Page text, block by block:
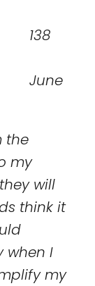
the
my
will
think it
when I
my